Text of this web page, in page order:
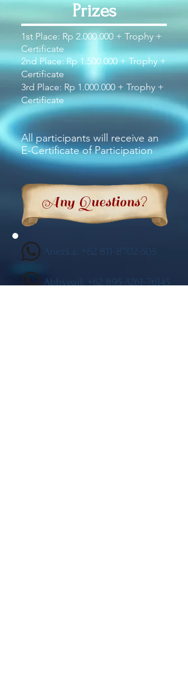
Prizes
1st Place: Rp 2.000.000 + Trophy +
Certificate
2nd Place: Rp 1.500.000+ Trophy +
Certificate
3rd Place: Rp 1.000.000 + Trophy +
Certificate
All participants will receive an
E-Certificate of Participation
Any Questions?
Anezka: +62 811-8702-505
Abbygail: +62 895-3261-76145